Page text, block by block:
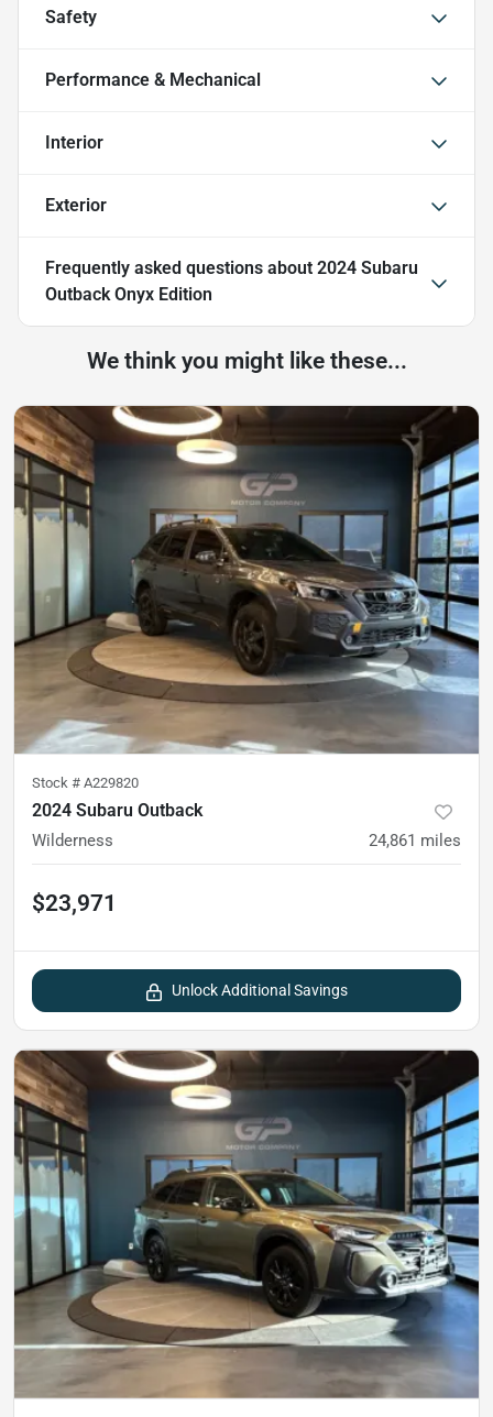
Safety
Performance & Mechanical
Interior
Exterior
Frequently asked questions about 2024 Subaru
Outback Onyx Edition
We think you might like these...
Stock # A229820
2024 Subaru Outback
Wilderness 24,861 miles
$23,971
Unlock Additional Savings